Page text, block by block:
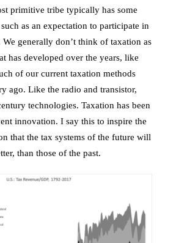
primitive tribe typically has some
as an expectation to participate in
generally don’t think of taxation as
has developed over the years, like
of our current taxation methods
ago. Like the radio and transistor,
technologies. Taxation has been
innovation. I say this to inspire the
that the tax systems of the future will
than those of the past.